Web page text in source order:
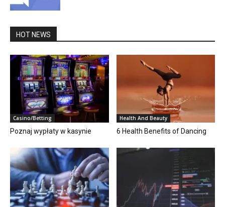
HOT NEWS
Casino/Betting
Poznaj wypłaty w kasynie
Health And Beauty
6 Health Benefits of Dancing